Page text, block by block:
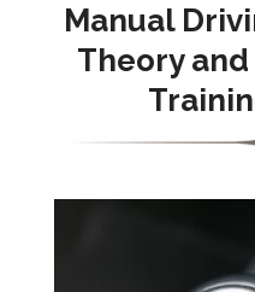
Manual
Theory